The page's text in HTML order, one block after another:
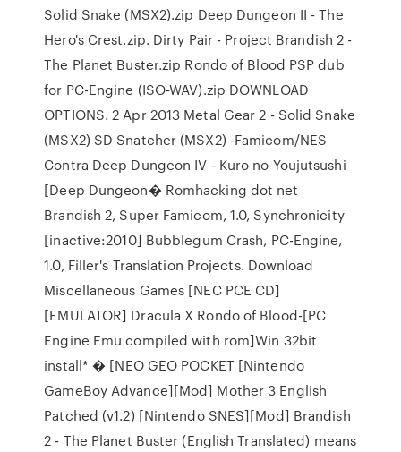
Solid Snake (MSX2).zip Deep Dungeon II - The
Hero's Crest.zip. Dirty Pair - Project Brandish 2 -
The Planet Buster.zip Rondo of Blood PSP dub
for PC-Engine (ISO-WAV).zip DOWNLOAD
OPTIONS. 2 Apr 2013 Metal Gear 2 - Solid Snake
(MSX2) SD Snatcher (MSX2) -Famicom/NES
Contra Deep Dungeon IV - Kuro no Youjutsushi
[Deep Dungeon� Romhacking dot net
Brandish 2, Super Famicom, 1.0, Synchronicity
[inactive:2010] Bubblegum Crash, PC-Engine,
1.0, Filler's Translation Projects. Download
Miscellaneous Games [NEC PCE CD]
[EMULATOR] Dracula X Rondo of Blood-[PC
Engine Emu compiled with rom]Win 32bit
install* � [NEO GEO POCKET [Nintendo
GameBoy Advance][Mod] Mother 3 English
Patched (v1.2) [Nintendo SNES][Mod] Brandish
2 - The Planet Buster (English Translated) means